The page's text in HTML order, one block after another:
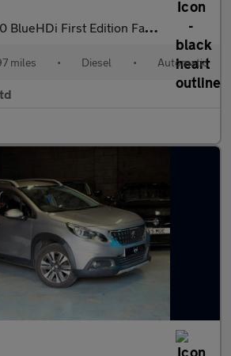
First Edition Fastback EAT Euro 6 (s/s)
miles • Diesel • Automatic